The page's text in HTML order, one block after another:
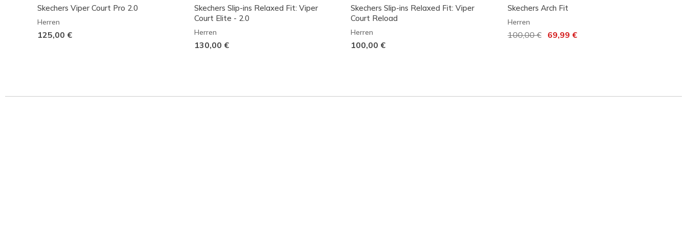
Skechers Viper Court Pro 2.0
Herren
125,00 €
Skechers Slip-ins Relaxed Fit: Viper
Court Elite - 2.0
Herren
130,00 €
Skechers Slip-ins Relaxed Fit: Viper
Court Reload
Herren
100,00 €
Skechers Arch Fit
Herren
Reduziert von
100,00 €auf69,99 €